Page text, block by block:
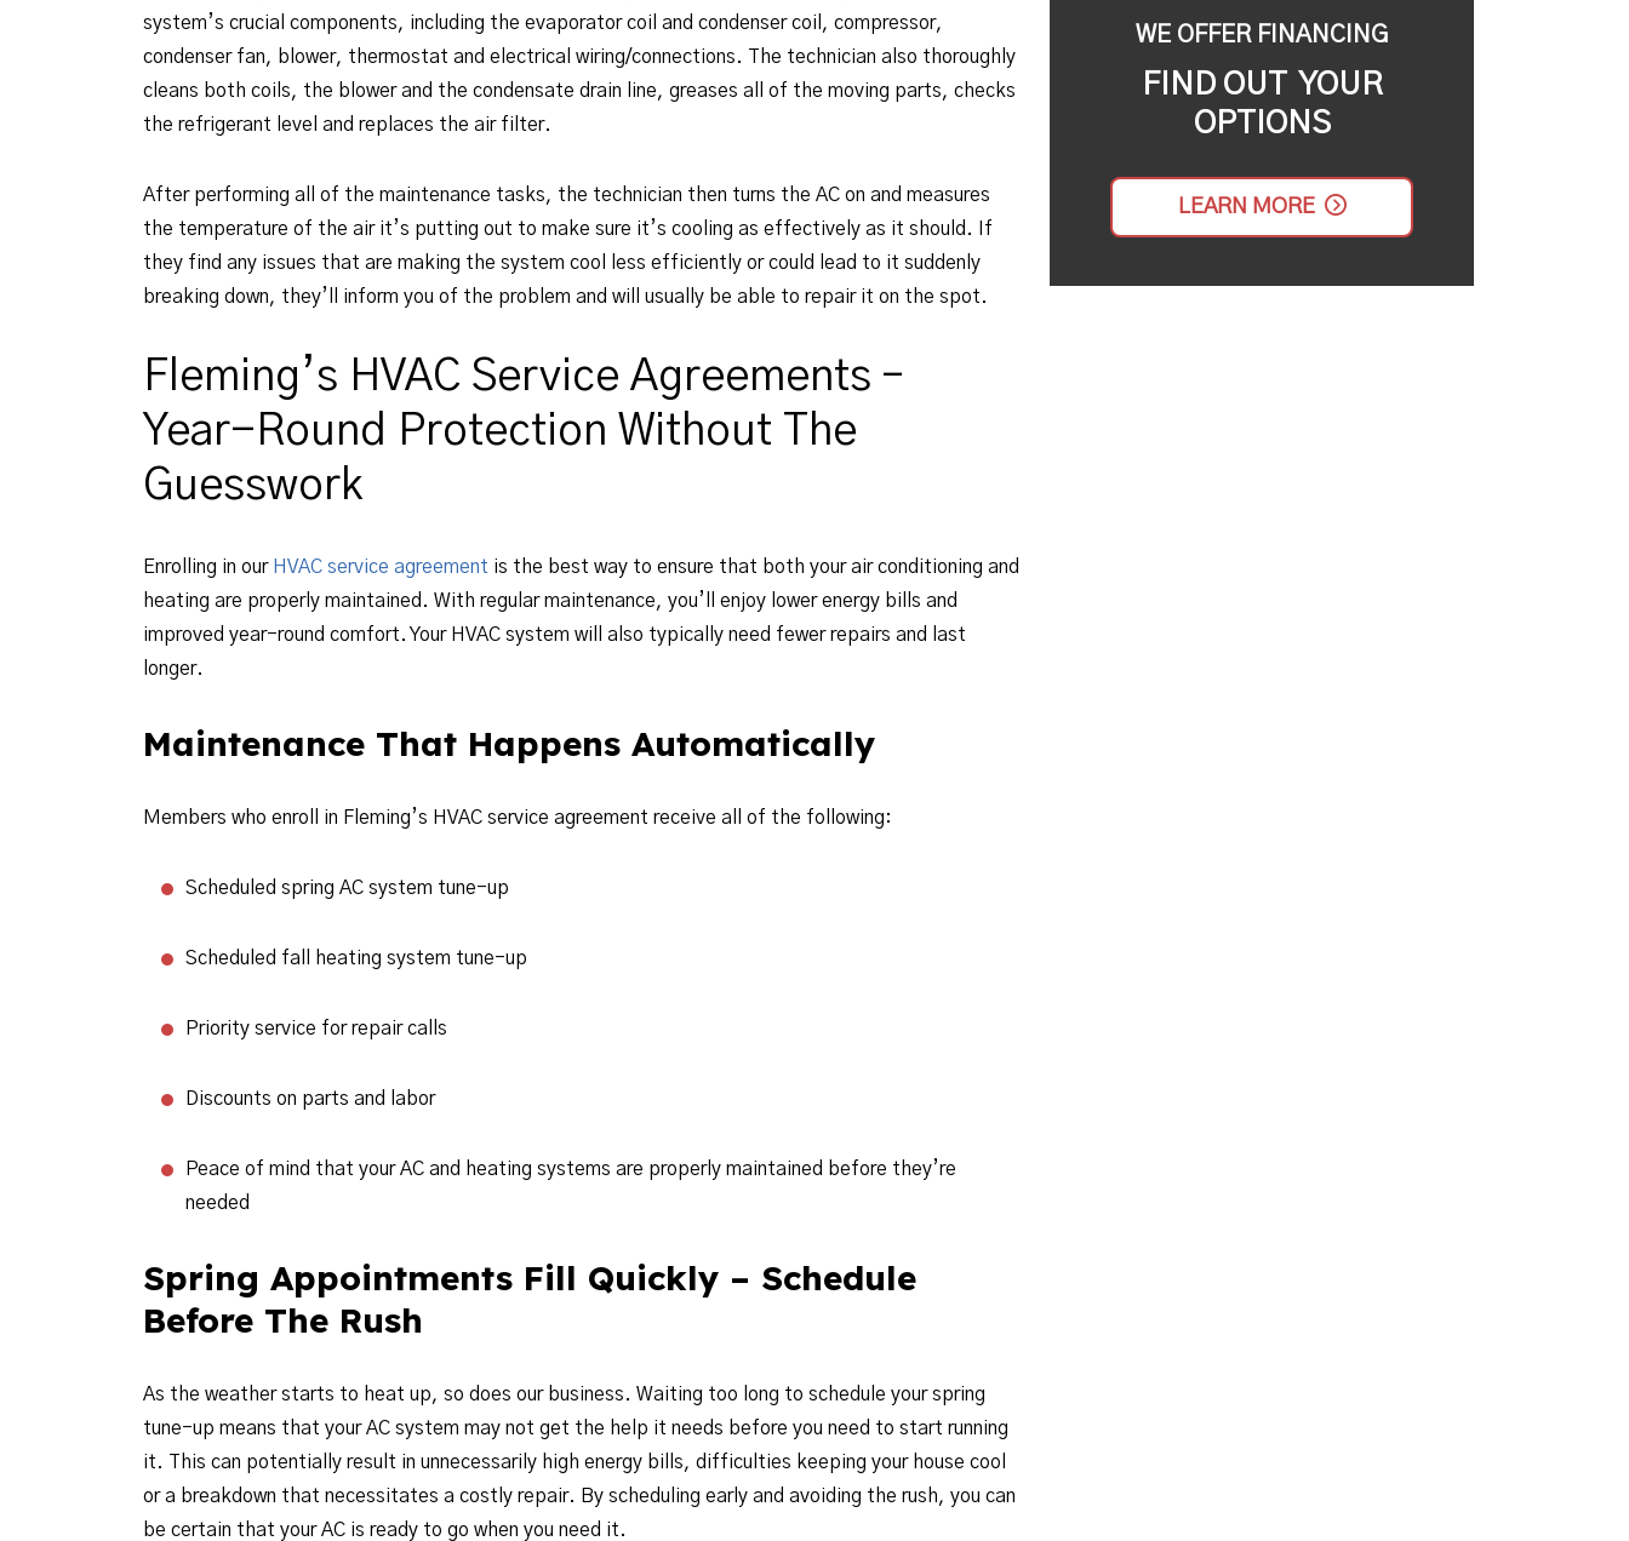
system’s crucial components, including the evaporator coil and condenser coil, compressor,
condenser fan, blower, thermostat and electrical wiring/connections. The technician also thoroughly
cleans both coils, the blower and the condensate drain line, greases all of the moving parts, checks
the refrigerant level and replaces the air filter.
After performing all of the maintenance tasks, the technician then turns the AC on and measures
the temperature of the air it’s putting out to make sure it’s cooling as effectively as it should. If
they find any issues that are making the system cool less efficiently or could lead to it suddenly
breaking down, they’ll inform you of the problem and will usually be able to repair it on the spot.
Fleming’s HVAC Service Agreements –
Year-Round Protection Without The
Guesswork
Enrolling in our HVAC service agreement is the best way to ensure that both your air conditioning and
heating are properly maintained. With regular maintenance, you’ll enjoy lower energy bills and
improved year-round comfort. Your HVAC system will also typically need fewer repairs and last
longer.
Maintenance That Happens Automatically
Members who enroll in Fleming’s HVAC service agreement receive all of the following:
Scheduled spring AC system tune-up
Scheduled fall heating system tune-up
Priority service for repair calls
Discounts on parts and labor
Peace of mind that your AC and heating systems are properly maintained before they’re
needed
Spring Appointments Fill Quickly – Schedule
Before The Rush
As the weather starts to heat up, so does our business. Waiting too long to schedule your spring
tune-up means that your AC system may not get the help it needs before you need to start running
it. This can potentially result in unnecessarily high energy bills, difficulties keeping your house cool
or a breakdown that necessitates a costly repair. By scheduling early and avoiding the rush, you can
be certain that your AC is ready to go when you need it.
WE OFFER FINANCING
FIND OUT YOUR
OPTIONS
LEARN MORE